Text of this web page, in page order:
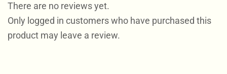
There are no reviews yet.
Only logged in customers who have purchased this
product may leave a review.